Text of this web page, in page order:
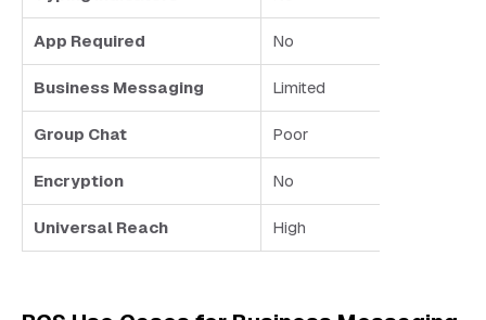
App Required No
Business Messaging Limited
Group Chat Poor
Encryption No
Universal Reach High